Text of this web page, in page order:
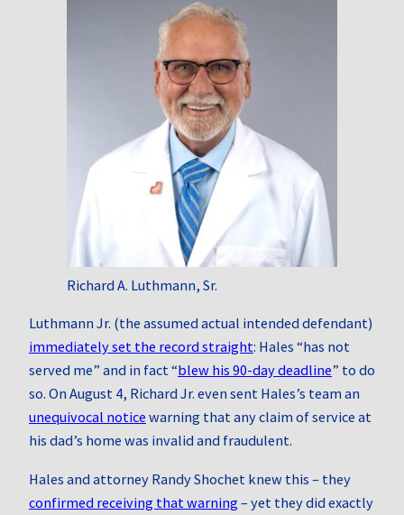
Richard A. Luthmann, Sr.
Luthmann Jr. (the assumed actual intended defendant)
immediately set the record straight: Hales “has not
served me” and in fact “blew his 90‑day deadline” to do
so. On August 4, Richard Jr. even sent Hales’s team an
unequivocal notice warning that any claim of service at
his dad’s home was invalid and fraudulent.
Hales and attorney Randy Shochet knew this – they
confirmed receiving that warning – yet they did exactly